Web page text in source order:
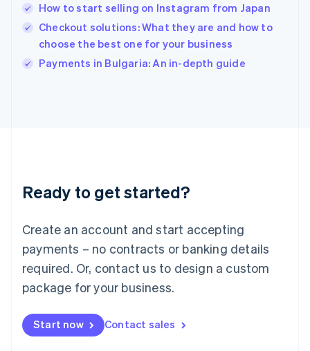
How to start selling on Instagram from Japan
Checkout solutions: What they are and how to
choose the best one for your business
Payments in Bulgaria: An in-depth guide
Ready to get started?
Create an account and start accepting
payments – no contracts or banking details
required. Or, contact us to design a custom
package for your business.
Start now Contact sales
Ireland
English
Italy
Japan
Luxembourg
Français DeutschEnglish
简体中文English
English简体中文
Malta
English
Mexico
Netherlands
NederlandsEnglish